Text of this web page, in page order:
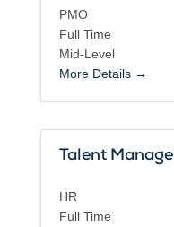
PMO
Full Time
Mid-Level
More Details
Talent
HR
Full Time